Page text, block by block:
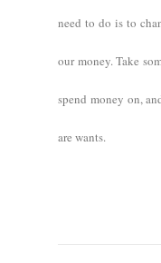
need to do is to
our money. Take
spend money on,
are wants.